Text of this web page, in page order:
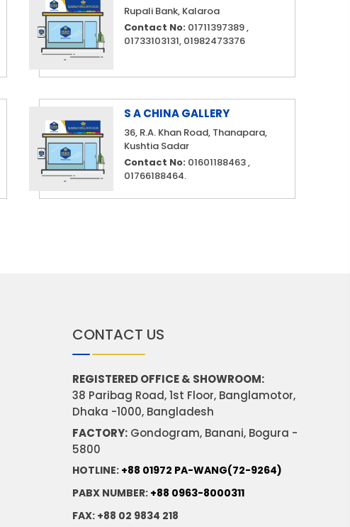
Rupali Bank, Kalaroa
Contact No: 01711397389 ,
01733103131, 01982473376
S A CHINA GALLERY
36, R.A. Khan Road, Thanapara,
Kushtia Sadar
Contact No: 01601188463 ,
01766188464.
CONTACT US
REGISTERED OFFICE & SHOWROOM:
38 Paribag Road, 1st Floor, Banglamotor,
Dhaka -1000, Bangladesh
FACTORY:Gondogram, Banani, Bogura -
5800
HOTLINE: +88 01972 PA-WANG(72-9264)
PABX NUMBER: +88 0963-8000311
FAX: +88 02 9834 218